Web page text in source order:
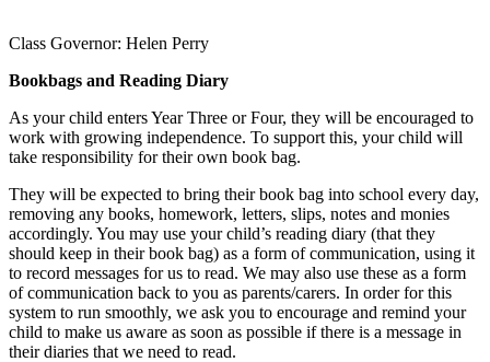
Class Governor: Helen Perry
Bookbags and Reading Diary
As your child enters Year Three or Four, they will be encouraged to
work with growing independence. To support this, your child will
take responsibility for their own book bag.
They will be expected to bring their book bag into school every day,
removing any books, homework, letters, slips, notes and monies
accordingly. You may use your child’s reading diary (that they
should keep in their book bag) as a form of communication, using it
to record messages for us to read. We may also use these as a form
of communication back to you as parents/carers. In order for this
system to run smoothly, we ask you to encourage and remind your
child to make us aware as soon as possible if there is a message in
their diaries that we need to read.